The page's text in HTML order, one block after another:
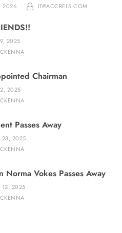
2026 IT@ACCRELS.COM
2025
Chairman
2025
Passes Away
28, 2025
Norma Vokes Passes Away
12, 2025